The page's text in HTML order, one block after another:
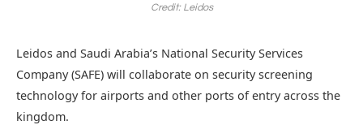
Credit: Leidos
Leidos and Saudi Arabia’s National Security Services
Company (SAFE) will collaborate on security screening
technology for airports and other ports of entry across the
kingdom.